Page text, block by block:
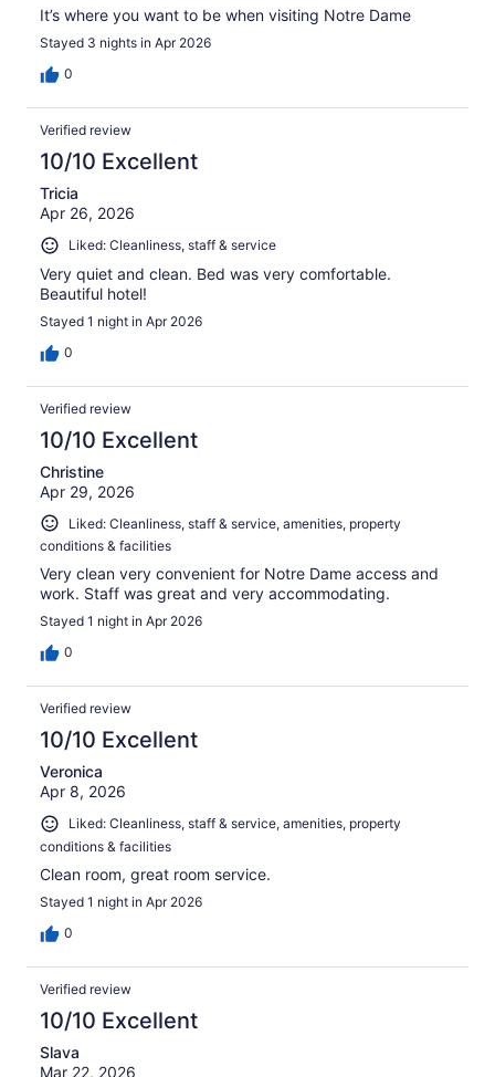
It’s where you want to be when visiting Notre Dame
Stayed 3 nights in Apr 2026
0
Verified review
10/10 Excellent
Tricia
Apr 26, 2026
Liked: Cleanliness, staff & service
Very quiet and clean. Bed was very comfortable.
Beautiful hotel!
Stayed 1 night in Apr 2026
0
Verified review
10/10 Excellent
Christine
Apr 29, 2026
Liked: Cleanliness, staff & service, amenities, property
conditions & facilities
Very clean very convenient for Notre Dame access and
work. Staff was great and very accommodating.
Stayed 1 night in Apr 2026
0
Verified review
10/10 Excellent
Veronica
Apr 8, 2026
Liked: Cleanliness, staff & service, amenities, property
conditions & facilities
Clean room, great room service.
Stayed 1 night in Apr 2026
0
Verified review
10/10 Excellent
Slava
Mar 22, 2026